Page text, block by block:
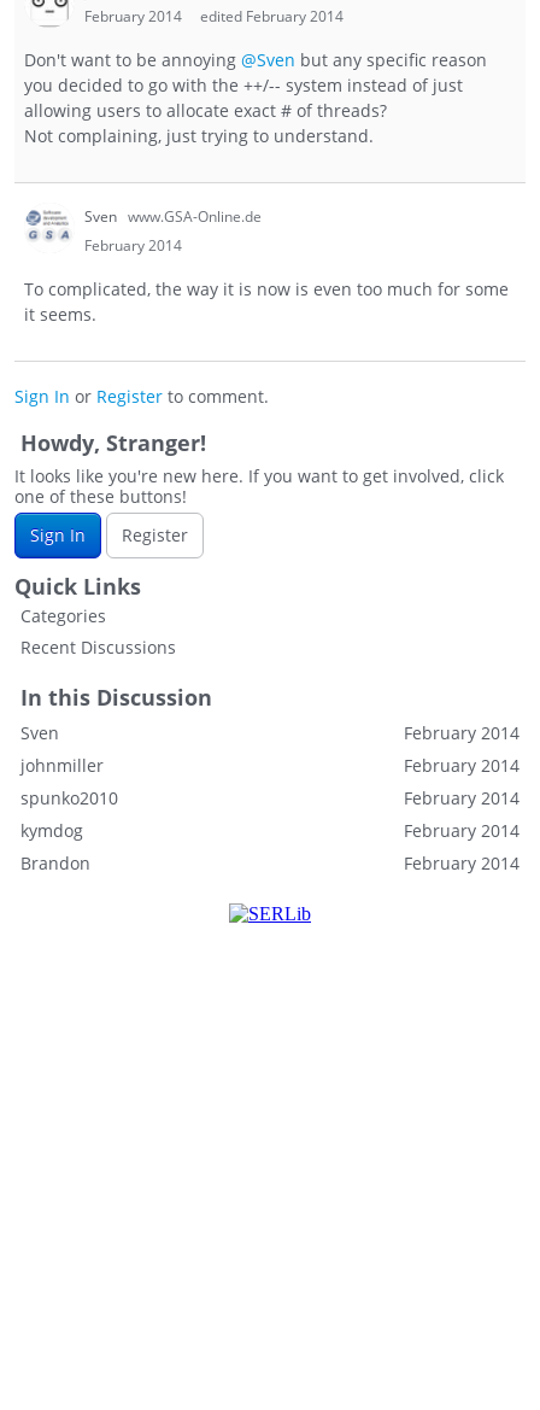
February 2014
edited February 2014
Don't want to be annoying @Sven but any specific reason
you decided to go with the ++/-- system instead of just
allowing users to allocate exact # of threads?
Not complaining, just trying to understand.
Sven www.GSA-Online.de
February 2014
To complicated, the way it is now is even too much for some
it seems.
Sign In or Register to comment.
Howdy, Stranger!
It looks like you're new here. If you want to get involved, click
one of these buttons!
Sign In
Register
Quick Links
Categories
Recent Discussions
In this Discussion
February 2014
Sven
February 2014
johnmiller
February 2014
spunko2010
February 2014
kymdog
February 2014
Brandon